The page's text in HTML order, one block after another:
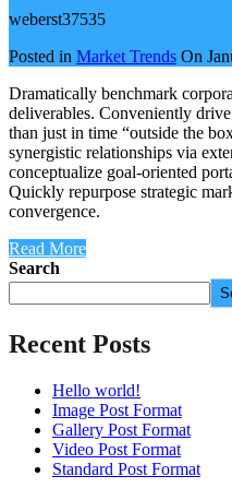
weberst37535
Posted in Market Trends On
Dramatically benchmark
deliverables. Conveniently
than just in time “outside the
synergistic relationships via
conceptualize goal-oriented
Quickly repurpose strategic
convergence.
Read More
Search
Recent Posts
Hello world!
Image Post Format
Gallery Post Format
Video Post Format
Standard Post Format